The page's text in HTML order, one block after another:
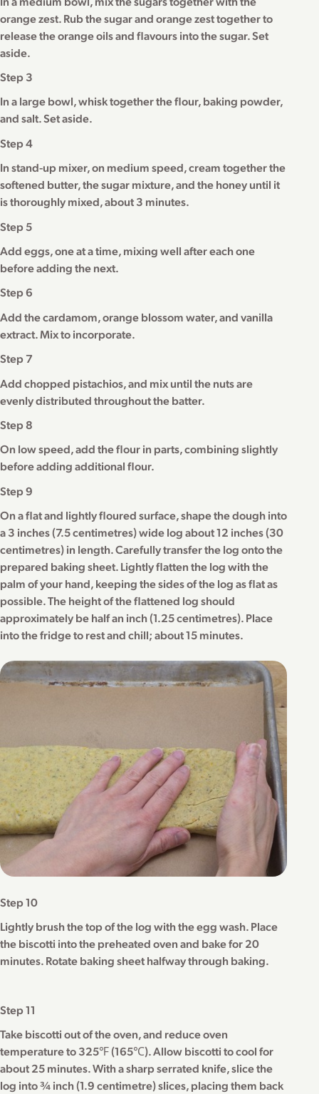
orange zest. Rub the sugar and orange zest together to
release the orange oils and flavours into the sugar. Set
aside.
Step 3
In a large bowl, whisk together the flour, baking powder,
and salt. Set aside.
Step 4
In stand-up mixer, on medium speed, cream together the
softened butter, the sugar mixture, and the honey until it
is thoroughly mixed, about 3 minutes.
Step 5
Add eggs, one at a time, mixing well after each one
before adding the next.
Step 6
Add the cardamom, orange blossom water, and vanilla
extract. Mix to incorporate.
Step 7
Add chopped pistachios, and mix until the nuts are
evenly distributed throughout the batter.
Step 8
On low speed, add the flour in parts, combining slightly
before adding additional flour.
Step 9
On a flat and lightly floured surface, shape the dough into
a 3 inches (7.5 centimetres) wide log about 12 inches (30
centimetres) in length. Carefully transfer the log onto the
prepared baking sheet. Lightly flatten the log with the
palm of your hand, keeping the sides of the log as flat as
possible. The height of the flattened log should
approximately be half an inch (1.25 centimetres). Place
into the fridge to rest and chill; about 15 minutes.
Step 10
Lightly brush the top of the log with the egg wash. Place
the biscotti into the preheated oven and bake for 20
minutes. Rotate baking sheet halfway through baking.
Step 11
Take biscotti out of the oven, and reduce oven
temperature to 325℉ (165℃). Allow biscotti to cool for
about 25 minutes. With a sharp serrated knife, slice the
log into ¾ inch (1.9 centimetre) slices, placing them back